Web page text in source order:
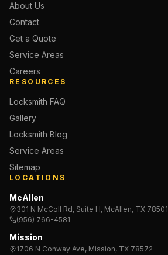
About Us
Contact
Get a Quote
Service Areas
Careers
RESOURCES
Locksmith FAQ
Gallery
Locksmith Blog
Service Areas
Sitemap
LOCATIONS
McAllen
301 N McColl Rd, Suite H, McAllen, TX 78501
(956) 766-4581
Mission
1706 N Conway Ave, Mission, TX 78572